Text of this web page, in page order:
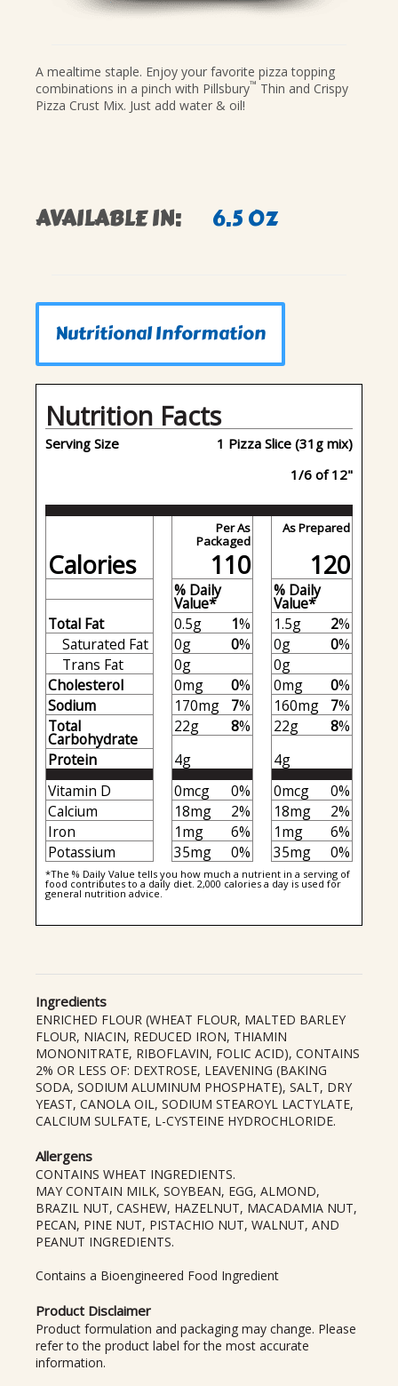
SNACKS
WINTER HOLIDAYS
VIEW ALL RECIPES
A mealtime staple. Enjoy your favorite pizza topping
combinations in a pinch with Pillsbury™ Thin and Crispy
Pizza Crust Mix. Just add water & oil!
AVAILABLE IN: 6.5 OZ
Nutritional Information
Nutrition Facts
Serving Size
1 Pizza Slice (31g mix)
1/6 of 12"
Per As
Packaged
As Prepared
Calories 110 120
% Daily
Value*
% Daily
Value*
Total Fat
0.5g 1% 1.5g 2%
Saturated Fat
0g 0% 0g 0%
Trans Fat
0g
0g
Cholesterol
0mg 0% 0mg 0%
Sodium
170mg 7% 160mg 7%
Total
Carbohydrate
22g 8% 22g 8%
Protein
4g
4g
Vitamin D
0mcg 0% 0mcg
0%
Calcium
18mg 2% 18mg
2%
Iron
1mg 6% 1mg
6%
Potassium
35mg 0% 35mg 0%
*The % Daily Value tells you how much a nutrient in a serving of
food contributes to a daily diet. 2,000 calories a day is used for
general nutrition advice.
Ingredients
ENRICHED FLOUR (WHEAT FLOUR, MALTED BARLEY
FLOUR, NIACIN, REDUCED IRON, THIAMIN
MONONITRATE, RIBOFLAVIN, FOLIC ACID), CONTAINS
2% OR LESS OF: DEXTROSE, LEAVENING (BAKING
SODA, SODIUM ALUMINUM PHOSPHATE), SALT, DRY
YEAST, CANOLA OIL, SODIUM STEAROYL LACTYLATE,
CALCIUM SULFATE, L-CYSTEINE HYDROCHLORIDE.
Allergens
CONTAINS WHEAT INGREDIENTS.
MAY CONTAIN MILK, SOYBEAN, EGG, ALMOND,
BRAZIL NUT, CASHEW, HAZELNUT, MACADAMIA NUT,
PECAN, PINE NUT, PISTACHIO NUT, WALNUT, AND
PEANUT INGREDIENTS.
Contains a Bioengineered Food Ingredient
Product Disclaimer
Product formulation and packaging may change. Please
refer to the product label for the most accurate
information.